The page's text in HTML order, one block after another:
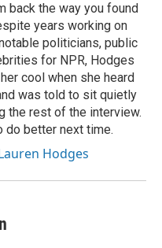
back the way you found
years working on
politicians, public
for NPR, Hodges
cool when she heard
was told to sit quietly
the rest of the interview.
do better next time.
Hodges